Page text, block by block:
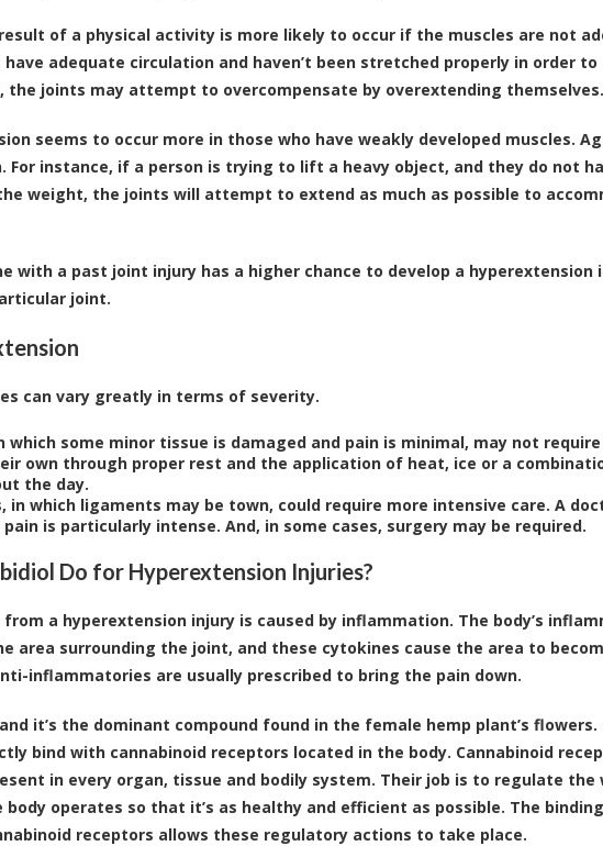
of a physical activity is more likely to occur if the muscles are not
adequate circulation and haven’t been stretched properly in order
the joints may attempt to overcompensate by overextending themselves.
seems to occur more in those who have weakly developed muscles.
For instance, if a person is trying to lift a heavy object, and they do not
weight, the joints will attempt to extend as much as possible to
with a past joint injury has a higher chance to develop a hyperextension
joint.
can vary greatly in terms of severity.
which some minor tissue is damaged and pain is minimal, may not
own through proper rest and the application of heat, ice or a
the day.
in which ligaments may be town, could require more intensive care. A
is particularly intense. And, in some cases, surgery may be required.
Do for Hyperextension Injuries?
a hyperextension injury is caused by inflammation. The body’s
area surrounding the joint, and these cytokines cause the area to
inflammatories are usually prescribed to bring the pain down.
it’s the dominant compound found in the female hemp plant’s flowers.
bind with cannabinoid receptors located in the body. Cannabinoid
in every organ, tissue and bodily system. Their job is to regulate the
operates so that it’s as healthy and efficient as possible. The
receptors allows these regulatory actions to take place.